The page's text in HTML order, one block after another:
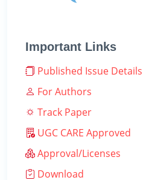
Important Links
Published Issue Details
For Authors
Track Paper
UGC CARE Approved
Approval/Licenses
Download